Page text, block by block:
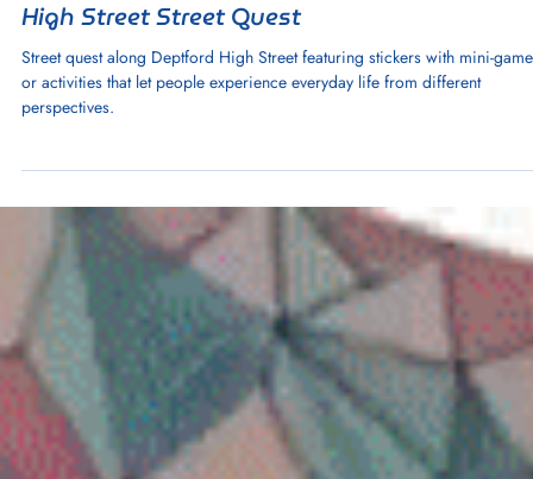
1 min read
Projects
High Street Street Quest